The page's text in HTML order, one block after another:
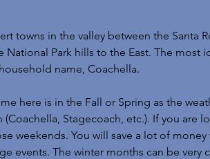
towns in the valley between the Santa
National Park hills to the East. The most
name, Coachella.
here is in the Fall or Spring as the
(Coachella, Stagecoach, etc.). If you
weekends. You will save a lot of
events. The winter months can be